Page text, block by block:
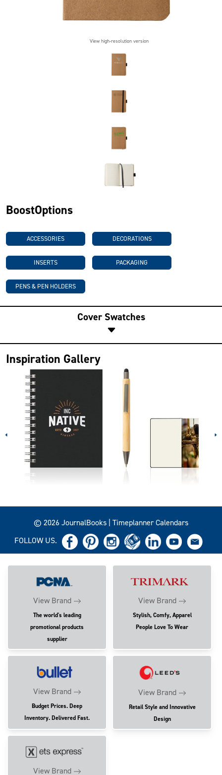
View high-resolution version
BoostOptions
ACCESSORIES DECORATIONS
INSERTS PACKAGING
PENS & PEN HOLDERS
Cover Swatches
Inspiration Gallery
© 2026 JournalBooks | Timeplanner Calendars
FOLLOW US.
View Brand
The world's leading
promotional products
supplier
View Brand
Stylish, Comfy, Apparel
People Love To Wear
View Brand
Budget Prices. Deep
Inventory. Delivered Fast.
View Brand
Retail Style and Innovative
Design
View Brand